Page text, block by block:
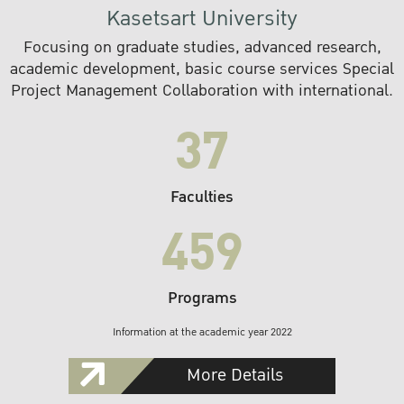
Kasetsart University
Focusing on graduate studies, advanced research,
academic development, basic course services Special
Project Management Collaboration with international.
37
Faculties
459
Programs
Information at the academic year 2022
More Details